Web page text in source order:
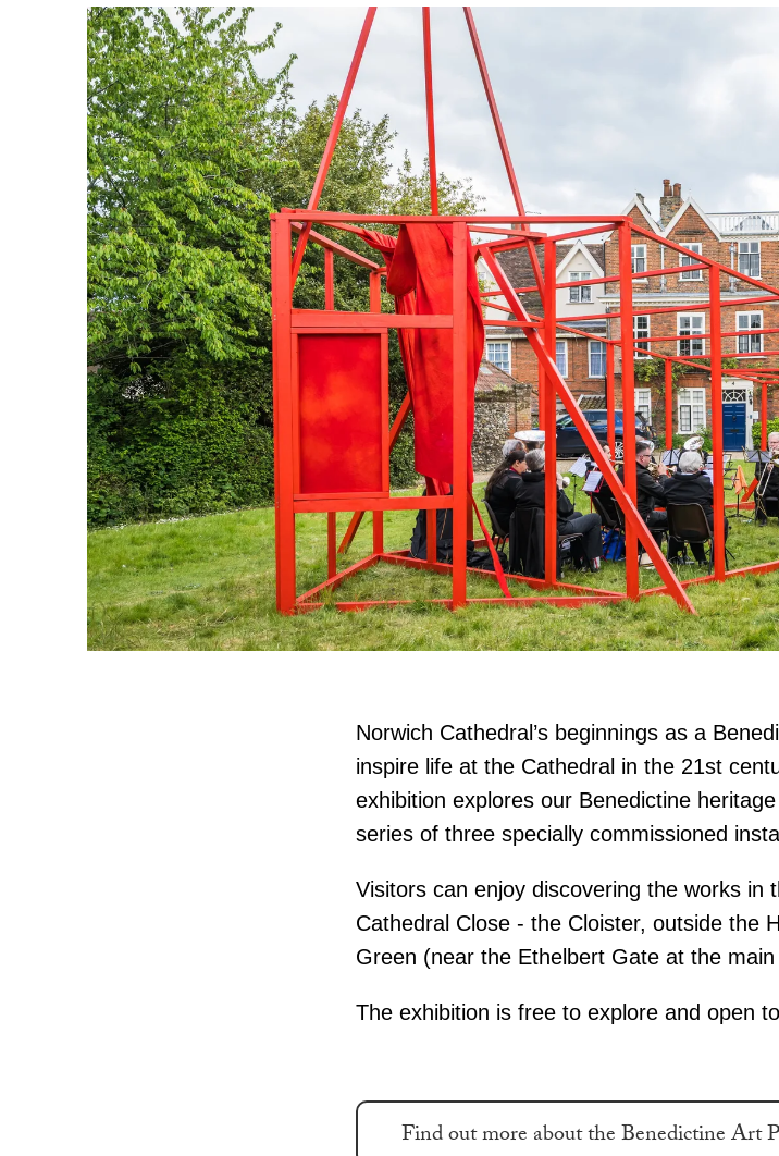
Accessibility
Norwich Cathedral’s beginnings as a
inspire life at the Cathedral in the 21st
exhibition explores our Benedictine
series of three specially commissioned
Visitors can enjoy discovering the works in
Cathedral Close - the Cloister, outside the
Green (near the Ethelbert Gate at the
The exhibition is free to explore and open
Find out more about the Benedictine Art